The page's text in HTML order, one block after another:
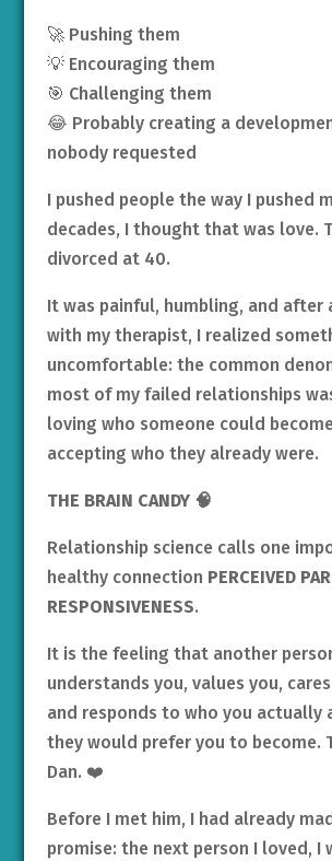
🚀 Pushing them
💡 Encouraging them
🎯 Challenging them
😂 Probably creating a
nobody requested
I pushed people the way I pushed
decades, I thought that was love.
divorced at 40.
It was painful, humbling, and after
with my therapist, I realized
uncomfortable: the common
most of my failed relationships
loving who someone could
accepting who they already were.
THE BRAIN CANDY 🧠
Relationship science calls one
healthy connection PERCEIVED
RESPONSIVENESS.
It is the feeling that another
understands you, values you,
and responds to who you actually
they would prefer you to become.
Dan. ❤️
Before I met him, I had already
promise: the next person I loved, I